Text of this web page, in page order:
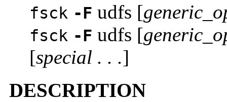
fsck -F udfs [
fsck -F udfs [
[special . . .]
DESCRIPTION